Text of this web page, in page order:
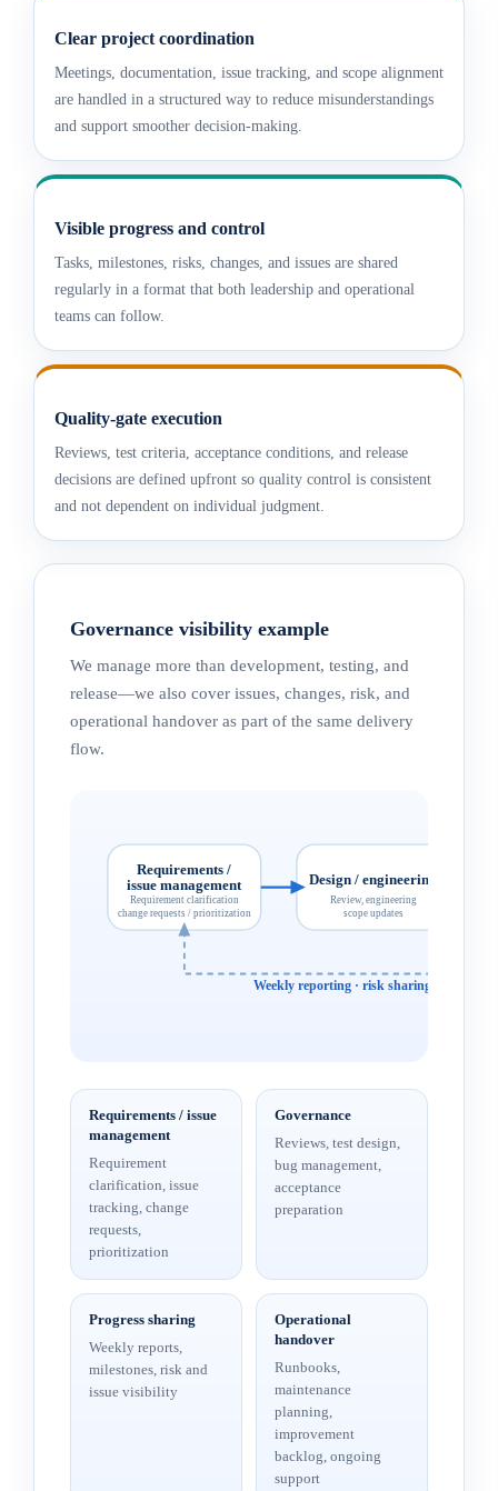
Clear project coordination
Meetings, documentation, issue tracking, and scope alignment
are handled in a structured way to reduce misunderstandings
and support smoother decision-making.
Visible progress and control
Tasks, milestones, risks, changes, and issues are shared
regularly in a format that both leadership and operational
teams can follow.
Quality-gate execution
Reviews, test criteria, acceptance conditions, and release
decisions are defined upfront so quality control is consistent
and not dependent on individual judgment.
Governance visibility example
We manage more than development, testing, and
release—we also cover issues, changes, risk, and
operational handover as part of the same delivery
flow.
Requirements /
issue management
Requirement clarification
change requests / prioritization
Design / engineering
Review, engineering
scope updates
Weekly reporting · risk sharing · change
Requirements / issue
management
Requirement
clarification, issue
tracking, change
requests,
prioritization
Governance
Reviews, test design,
bug management,
acceptance
preparation
Progress sharing
Weekly reports,
milestones, risk and
issue visibility
Operational
handover
Runbooks,
maintenance
planning,
improvement
backlog, ongoing
support